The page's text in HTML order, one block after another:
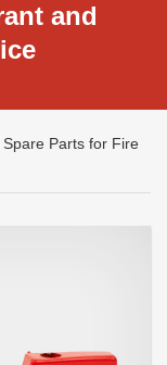
and
Spare Parts for Fire